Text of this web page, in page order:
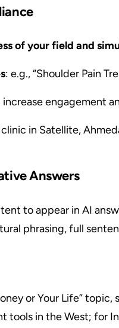
of your field and
: e.g., “Shoulder Pain
increase engagement
clinic in Satellite,
Answers
to appear in AI
phrasing, full
or Your Life” topic,
tools in the West; for